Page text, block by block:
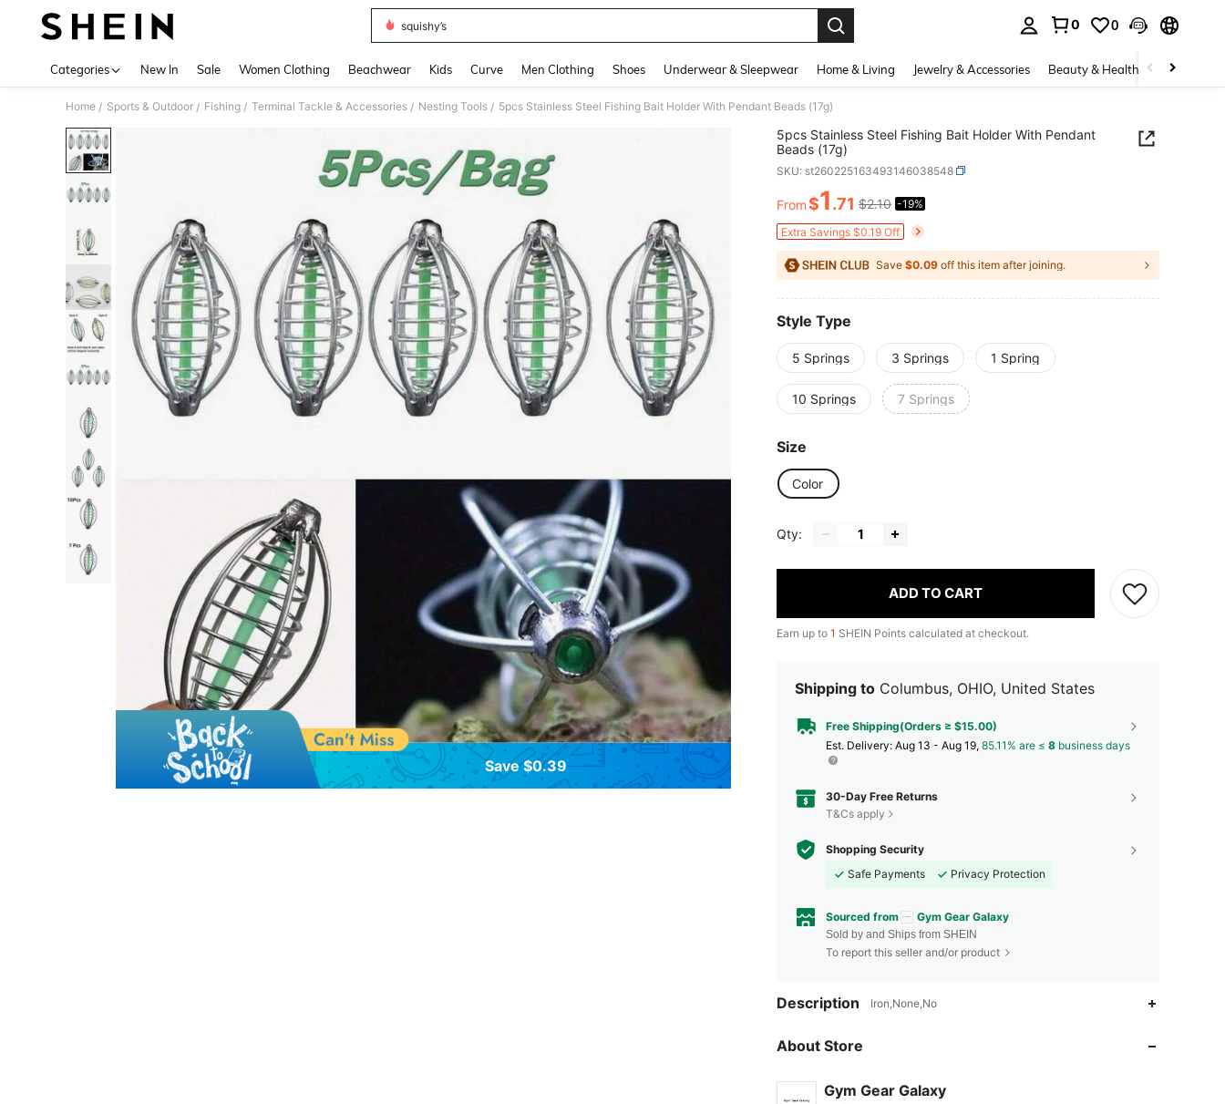
squishy’s
0 0
Categories New In Sale Women Clothing Beachwear Kids Curve Men Clothing Shoes Underwear & Sleepwear Home & Living Jewelry & Accessories Beauty & Health Baby &
Home / Sports & Outdoor / Fishing / Terminal Tackle & Accessories / Nesting Tools / 5pcs Stainless Steel Fishing Bait Holder With Pendant Beads (17g)
Save $0.39
5pcs Stainless Steel Fishing Bait Holder With Pendant
Beads (17g)
SKU: st260225163493146038548
PRICE AND AVAILABILITY
From$1.71 $2.10 -19%
Extra Savings $0.19 Off
Save $0.09 off this item after joining.
Style Type
5 Springs 3 Springs 1 Spring
10 Springs 7 Springs
Size
Color
Qty:
ADD TO CART
Earn up to 1 SHEIN Points calculated at checkout.
Shipping to Columbus, OHIO, United States
Free Shipping(Orders ≥ $15.00)
​Est. Delivery: Aug 13 - Aug 19, 85.11% are ≤ 8 business days
30-Day Free Returns
T&Cs apply
Shopping Security
Safe Payments
Privacy Protection
Sourced from Gym Gear Galaxy
Sold by and Ships from SHEIN
To report this seller and/or product
Description Iron,None,No
About Store
Gym Gear Galaxy
4.90 103
4.90
4.90 103